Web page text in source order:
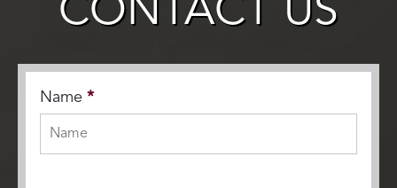
CONTACT US
Name *